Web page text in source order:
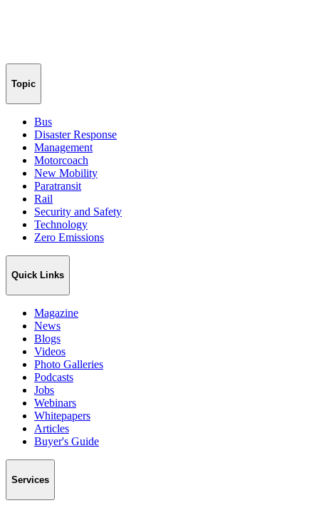
Topic
Bus
Disaster Response
Management
Motorcoach
New Mobility
Paratransit
Rail
Security and Safety
Technology
Zero Emissions
Quick Links
Magazine
News
Blogs
Videos
Photo Galleries
Podcasts
Jobs
Webinars
Whitepapers
Articles
Buyer's Guide
Services